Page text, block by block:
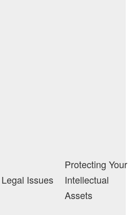
Legal Issues
Protecting Your
Intellectual
Assets